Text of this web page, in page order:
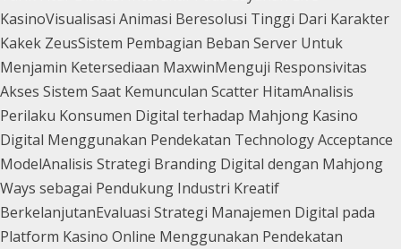
KasinoVisualisasi Animasi Beresolusi Tinggi Dari Karakter
Kakek ZeusSistem Pembagian Beban Server Untuk
Menjamin Ketersediaan MaxwinMenguji Responsivitas
Akses Sistem Saat Kemunculan Scatter HitamAnalisis
Perilaku Konsumen Digital terhadap Mahjong Kasino
Digital Menggunakan Pendekatan Technology Acceptance
ModelAnalisis Strategi Branding Digital dengan Mahjong
Ways sebagai Pendukung Industri Kreatif
BerkelanjutanEvaluasi Strategi Manajemen Digital pada
Platform Kasino Online Menggunakan Pendekatan